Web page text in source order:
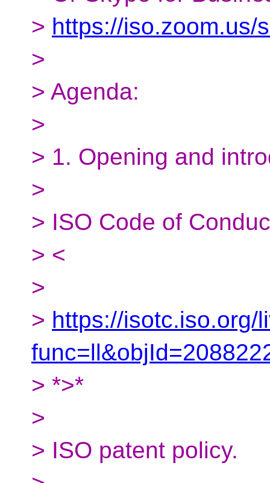
> https://iso.zoom.us/
>
> Agenda:
>
> 1. Opening and
>
> ISO Code of
> <
>
> https://isotc.iso.org/
> *>*
>
> ISO patent policy.